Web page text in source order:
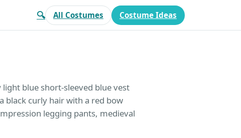
🔍 All Costumes Costume Ideas
light blue short-sleeved blue vest
black curly hair with a red bow
legging pants, medieval